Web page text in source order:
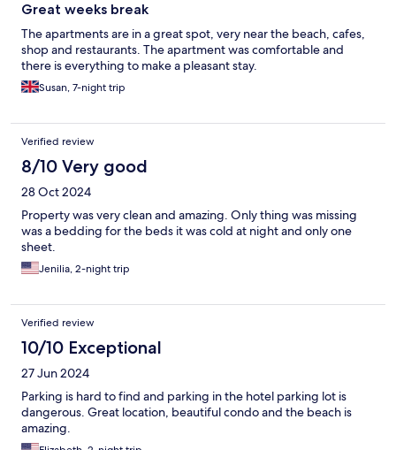
Great weeks break
The apartments are in a great spot, very near the beach, cafes,
shop and restaurants. The apartment was comfortable and
there is everything to make a pleasant stay.
Susan, 7-night trip
Verified review
8/10 Very good
28 Oct 2024
Property was very clean and amazing. Only thing was missing
was a bedding for the beds it was cold at night and only one
sheet.
Jenilia, 2-night trip
Verified review
10/10 Exceptional
27 Jun 2024
Parking is hard to find and parking in the hotel parking lot is
dangerous. Great location, beautiful condo and the beach is
amazing.